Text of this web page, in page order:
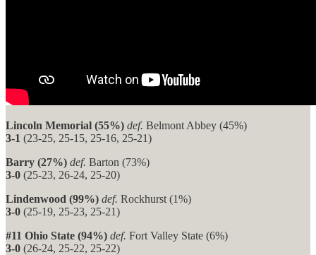
Lincoln Memorial (55%) def. Belmont Abbey (45%)
3-1 (23-25, 25-15, 25-16, 25-21)
Barry (27%) def. Barton (73%)
3-0 (25-23, 26-24, 25-20)
Lindenwood (99%) def. Rockhurst (1%)
3-0 (25-19, 25-23, 25-21)
#11 Ohio State (94%) def. Fort Valley State (6%)
3-0 (26-24, 25-22, 25-22)